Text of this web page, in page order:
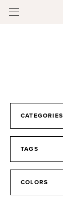
CATEGORIES
TAGS
COLORS